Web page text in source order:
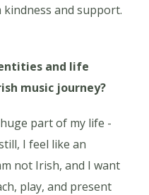
and support.
and life
music journey?
part of my life -
I feel like an
not Irish, and I want
play, and present